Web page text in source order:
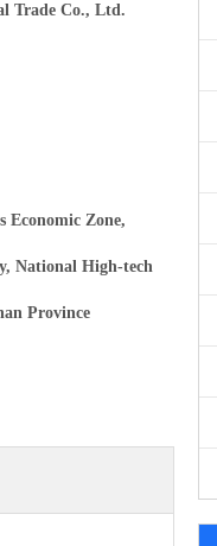
Trade Co., Ltd.
Economic Zone,
National High-tech
Province